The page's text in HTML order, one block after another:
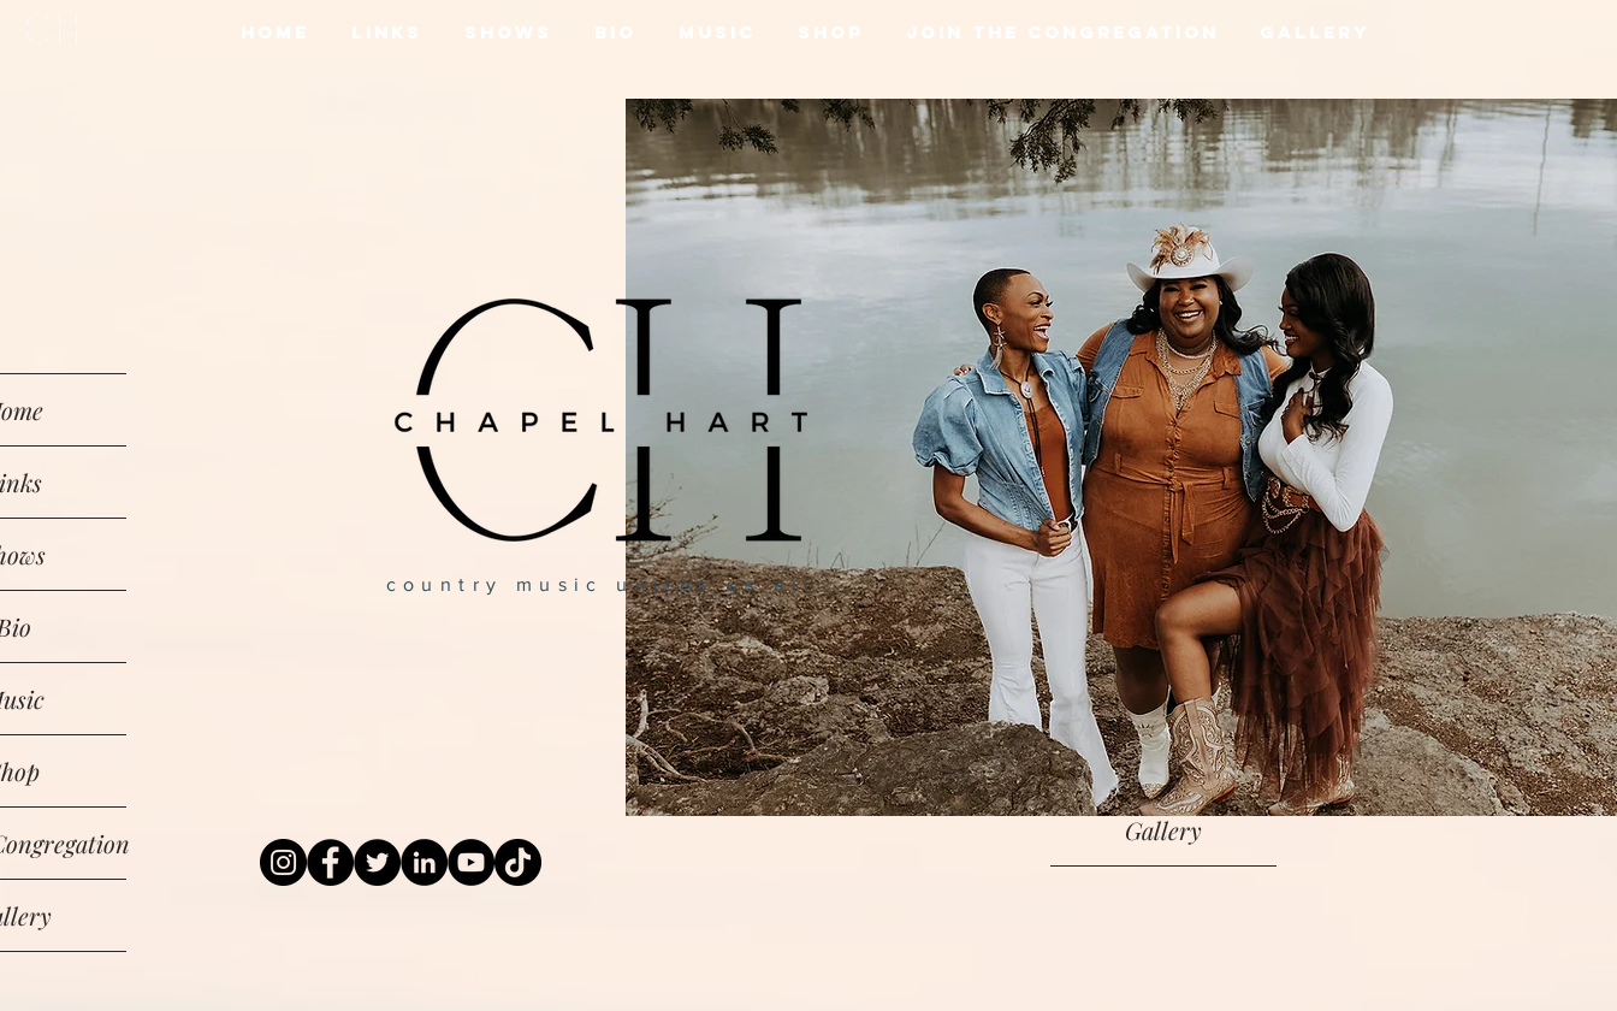
Home Links Shows Bio Music Shop Join the Congregation Gallery
Home
Links
Shows
Bio
Music
Shop
Join the Congregation
Gallery
country music unites us all